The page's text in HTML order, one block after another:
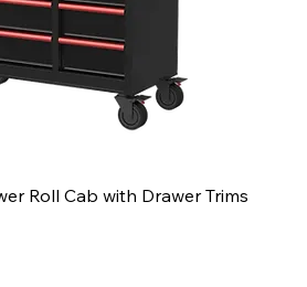
Roll Cab with Drawer Trims